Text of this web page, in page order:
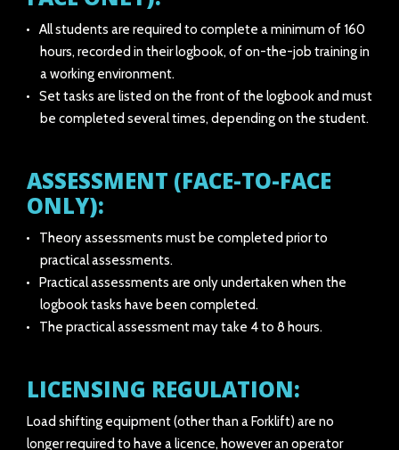
All students are required to complete a minimum of 160
hours, recorded in their logbook, of on-the-job training in
a working environment.
Set tasks are listed on the front of the logbook and must
be completed several times, depending on the student.
ASSESSMENT (FACE-TO-FACE
ONLY):
Theory assessments must be completed prior to
practical assessments.
Practical assessments are only undertaken when the
logbook tasks have been completed.
The practical assessment may take 4 to 8 hours.
LICENSING REGULATION:
Load shifting equipment (other than a Forklift) are no
longer required to have a licence, however an operator